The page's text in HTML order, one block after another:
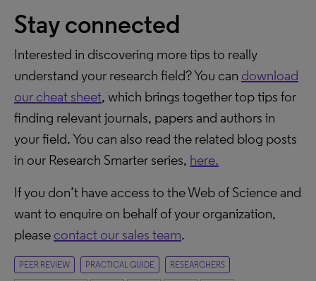
Stay connected
Interested in discovering more tips to really
understand your research field? You can download
our cheat sheet, which brings together top tips for
finding relevant journals, papers and authors in
your field. You can also read the related blog posts
in our Research Smarter series, here.
If you don’t have access to the Web of Science and
want to enquire on behalf of your organization,
please contact our sales team.
PEER REVIEW PRACTICAL GUIDE RESEARCHERS